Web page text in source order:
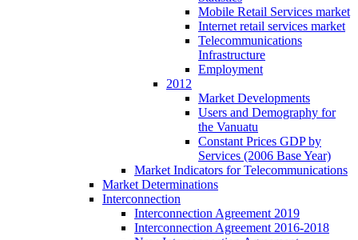
Mobile Retail Services market
Internet retail services market
Telecommunications
Infrastructure
Employment
2012
Market Developments
Users and Demography for
the Vanuatu
Constant Prices GDP by
Services (2006 Base Year)
Market Indicators for Telecommunications
Market Determinations
Interconnection
Interconnection Agreement 2019
Interconnection Agreement 2016-2018